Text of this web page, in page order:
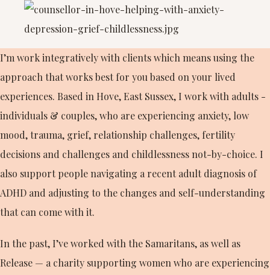
I’m work integratively with clients which means using the
approach that works best for you based on your lived
experiences. Based in Hove, East Sussex, I work with adults -
individuals & couples, who are experiencing anxiety, low
mood, trauma, grief, relationship challenges, fertility
decisions and challenges and childlessness not-by-choice. I
also support people navigating a recent adult diagnosis of
ADHD and adjusting to the changes and self-understanding
that can come with it.
In the past, I’ve worked with the Samaritans, as well as
Release — a charity supporting women who are experiencing